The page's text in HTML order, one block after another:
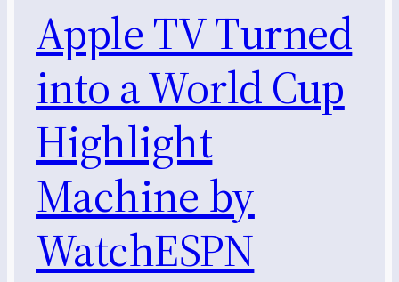
Apple TV Turned
into a World Cup
Highlight
Machine by
WatchESPN